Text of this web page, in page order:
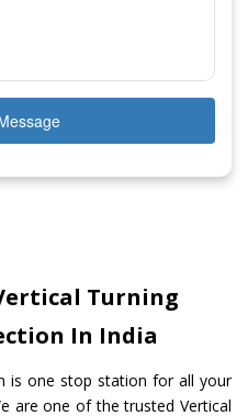
Turning
In India
is one stop station for all your
are one of the trusted Vertical